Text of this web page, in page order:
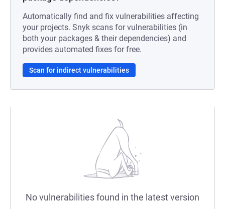
Automatically find and fix vulnerabilities affecting
your projects. Snyk scans for vulnerabilities (in
both your packages & their dependencies) and
provides automated fixes for free.
Scan for indirect vulnerabilities
No vulnerabilities found in the latest version